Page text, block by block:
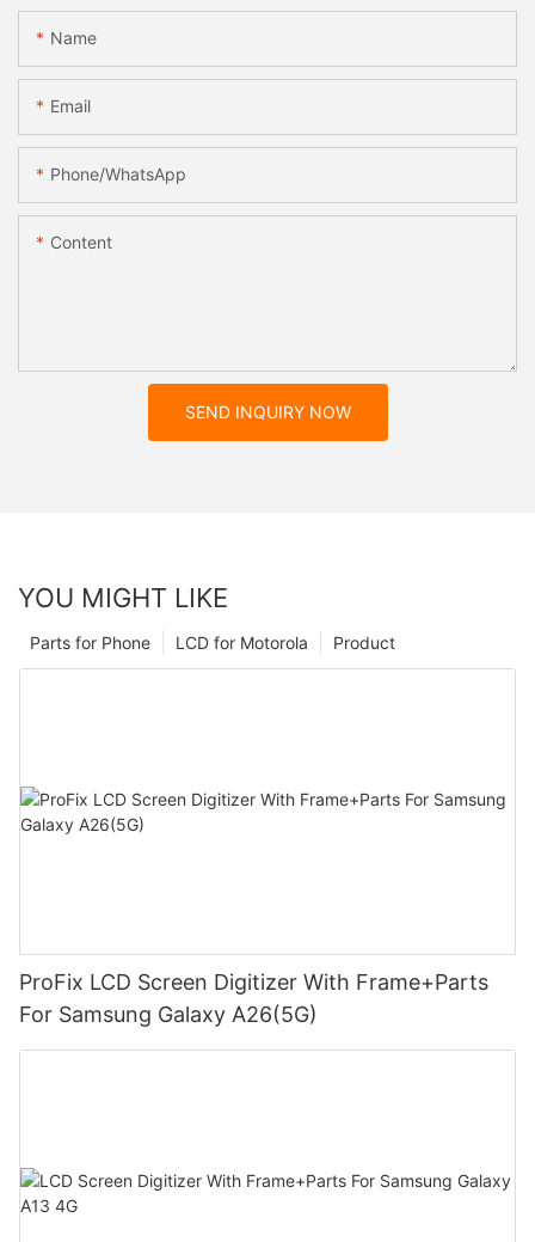
Name
Email
Phone/whatsApp
Content
SEND INQUIRY NOW
YOU MIGHT LIKE
Product
LCD for Motorola
Parts for Phone
ProFix LCD Screen Digitizer With Frame+Parts
For Samsung Galaxy A26(5G)